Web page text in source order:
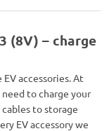
(8V) – charge
accessories. At
to charge your
to storage
EV accessory we